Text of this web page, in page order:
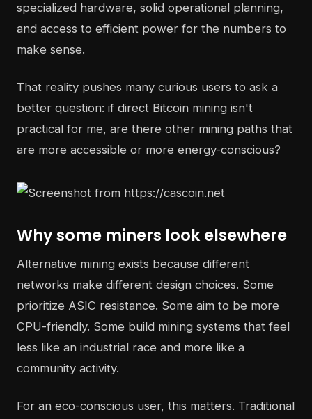
specialized hardware, solid operational planning,
and access to efficient power for the numbers to
make sense.
That reality pushes many curious users to ask a
better question: if direct Bitcoin mining isn't
practical for me, are there other mining paths that
are more accessible or more energy-conscious?
Why some miners look elsewhere
Alternative mining exists because different
networks make different design choices. Some
prioritize ASIC resistance. Some aim to be more
CPU-friendly. Some build mining systems that feel
less like an industrial race and more like a
community activity.
For an eco-conscious user, this matters. Traditional